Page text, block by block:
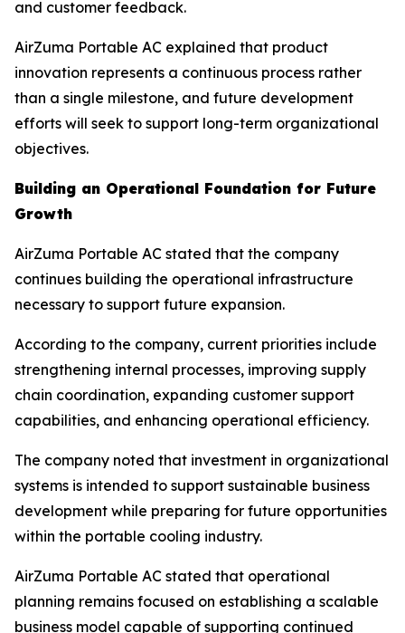
and customer feedback.
AirZuma Portable AC explained that product
innovation represents a continuous process rather
than a single milestone, and future development
efforts will seek to support long-term organizational
objectives.
Building an Operational Foundation for Future
Growth
AirZuma Portable AC stated that the company
continues building the operational infrastructure
necessary to support future expansion.
According to the company, current priorities include
strengthening internal processes, improving supply
chain coordination, expanding customer support
capabilities, and enhancing operational efficiency.
The company noted that investment in organizational
systems is intended to support sustainable business
development while preparing for future opportunities
within the portable cooling industry.
AirZuma Portable AC stated that operational
planning remains focused on establishing a scalable
business model capable of supporting continued